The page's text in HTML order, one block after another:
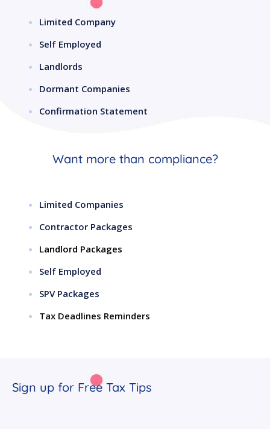
Limited Company
Self Employed
Landlords
Dormant Companies
Confirmation Statement
Want more than compliance?
Limited Companies
Contractor Packages
Landlord Packages
Self Employed
SPV Packages
Tax Deadlines Reminders
Sign up for Free Tax Tips